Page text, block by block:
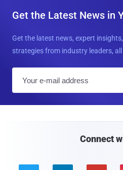
Get the Latest News in
Get the latest news, expert
strategies from industry leaders, all
Connect